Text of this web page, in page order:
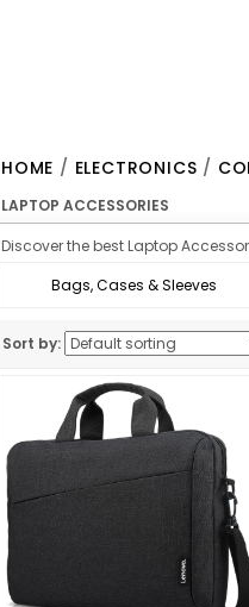
HOME / ELECTRONICS /
LAPTOP ACCESSORIES
Discover the best Laptop
Bags, Cases & Sleeves
Sort by: